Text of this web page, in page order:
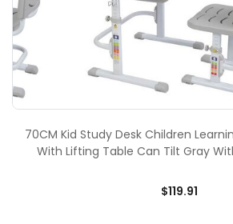
70CM Kid Study Desk Children
With Lifting Table Can Tilt Gray
$119.91